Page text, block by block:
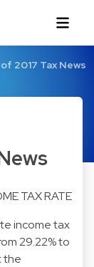
2017 Tax News
TAX RATE
income tax
29.22% to
the